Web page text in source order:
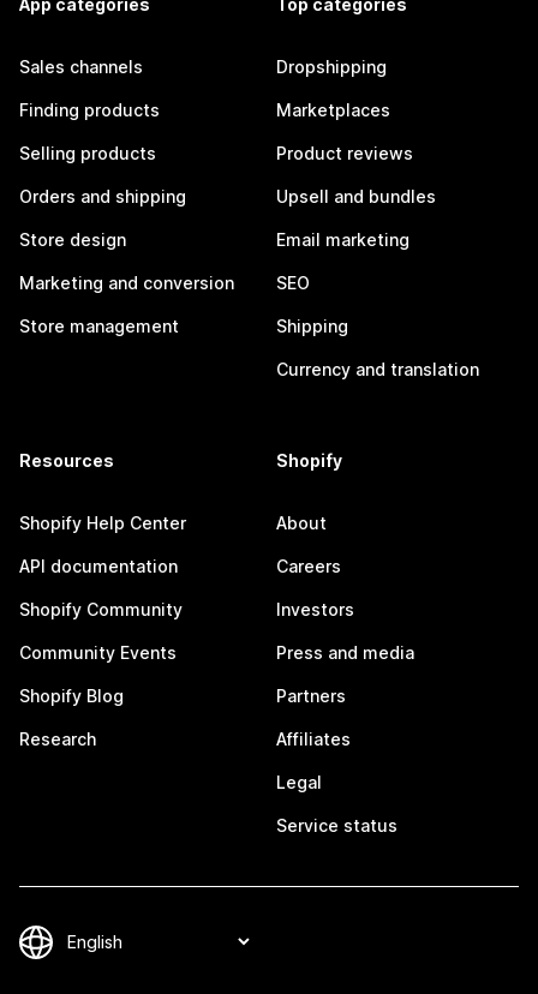
App categories
Sales channels
Finding products
Selling products
Orders and shipping
Store design
Marketing and conversion
Store management
Top categories
Dropshipping
Marketplaces
Product reviews
Upsell and bundles
Email marketing
SEO
Shipping
Currency and translation
Resources
Shopify Help Center
API documentation
Shopify Community
Community Events
Shopify Blog
Research
Shopify
About
Careers
Investors
Press and media
Partners
Affiliates
Legal
Service status